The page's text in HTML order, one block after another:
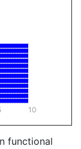
100
functional